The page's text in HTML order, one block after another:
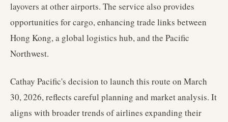
layovers at other airports. The service also provides
opportunities for cargo, enhancing trade links between
Hong Kong, a global logistics hub, and the Pacific
Northwest.
Cathay Pacific's decision to launch this route on March
30, 2026, reflects careful planning and market analysis. It
aligns with broader trends of airlines expanding their